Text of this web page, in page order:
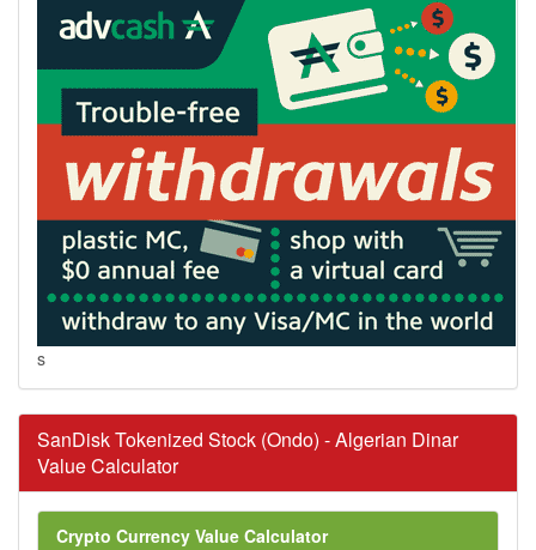
s
SanDisk Tokenized Stock (Ondo) - Algerian Dinar
Value Calculator
Crypto Currency Value Calculator